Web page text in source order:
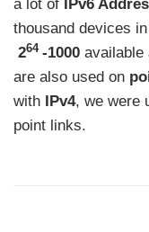
a lot of
IPv6
thousand devices
264 -1000 available
are also used on
with
IPv4, we were
point links.